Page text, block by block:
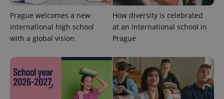
Prague welcomes a new
international high school
with a global vision
How diversity is celebrated
at an international school in
Prague